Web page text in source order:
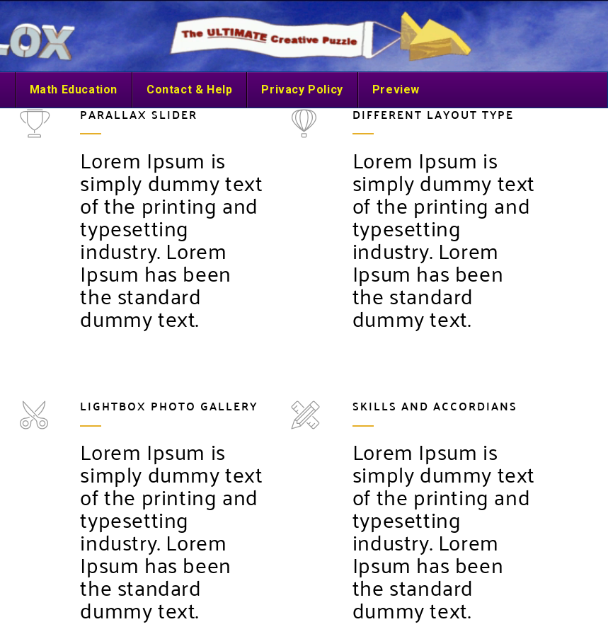
Math Education Contact & Help Privacy Policy Preview
PARALLAX SLIDER
Lorem Ipsum is
simply dummy text
of the printing and
typesetting
industry. Lorem
Ipsum has been
the standard
dummy text.
DIFFERENT LAYOUT TYPE
Lorem Ipsum is
simply dummy text
of the printing and
typesetting
industry. Lorem
Ipsum has been
the standard
dummy text.
LIGHTBOX PHOTO GALLERY
Lorem Ipsum is
simply dummy text
of the printing and
typesetting
industry. Lorem
Ipsum has been
the standard
dummy text.
SKILLS AND ACCORDIANS
Lorem Ipsum is
simply dummy text
of the printing and
typesetting
industry. Lorem
Ipsum has been
the standard
dummy text.